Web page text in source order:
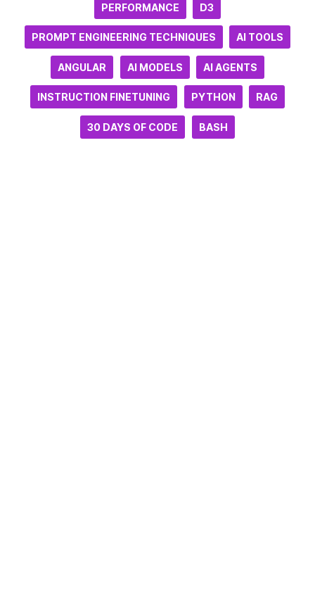
PERFORMANCE D3
PROMPT ENGINEERING TECHNIQUES AI TOOLS
ANGULAR AI MODELS AI AGENTS
INSTRUCTION FINETUNING PYTHON RAG
30 DAYS OF CODE BASH